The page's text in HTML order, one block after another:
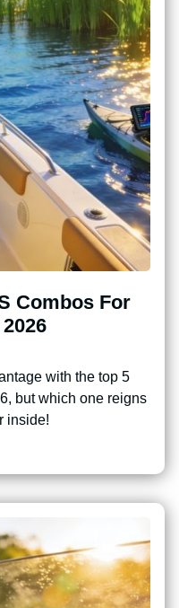
Combos For
with the top 5
but which one reigns
inside!